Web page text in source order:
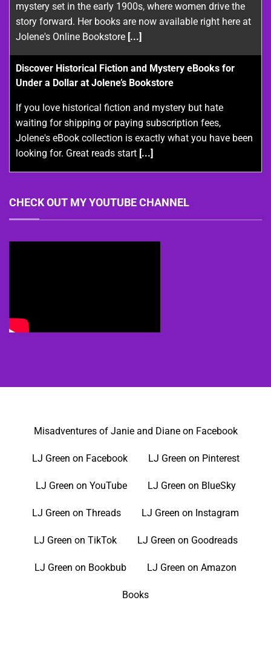
mystery set in the early 1900s, where women drive the
story forward. Her books are now available right here at
Jolene's Online Bookstore [...]
Discover Historical Fiction and Mystery eBooks for
Under a Dollar at Jolene’s Bookstore
If you love historical fiction and mystery but hate
waiting for shipping or paying subscription fees,
Jolene's eBook collection is exactly what you have been
looking for. Great reads start [...]
CHECK OUT MY YOUTUBE CHANNEL
Misadventures of Janie and Diane on Facebook
LJ Green on Facebook LJ Green on Pinterest
LJ Green on YouTube LJ Green on BlueSky
LJ Green on Threads LJ Green on Instagram
LJ Green on TikTok LJ Green on Goodreads
LJ Green on Bookbub LJ Green on Amazon
Books